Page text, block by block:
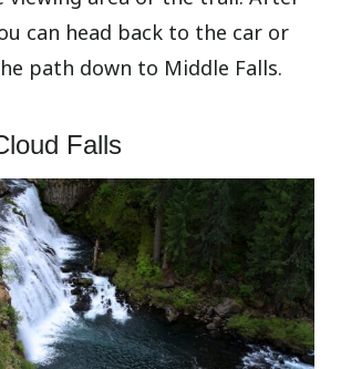
can head back to the car or
path down to Middle Falls.
Falls